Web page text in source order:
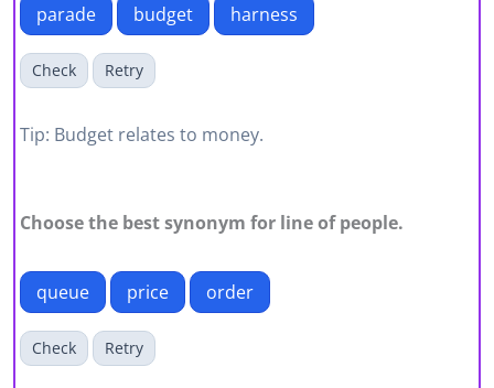
parade budget harness
Check Retry
Tip: Budget relates to money.
Choose the best synonym for line of people.
queue price order
Check Retry